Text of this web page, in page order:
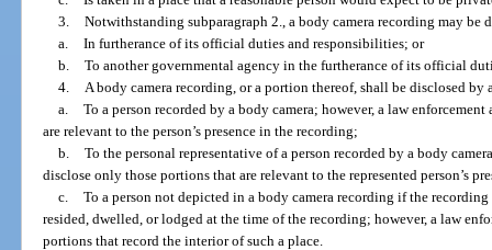
3. Notwithstanding subparagraph 2., a body camera recording may be
a. In furtherance of its official duties and responsibilities; or
b. To another governmental agency in the furtherance of its official
4.
A body camera recording, or a portion thereof, shall be disclosed by
a. To a person recorded by a body camera; however, a law
are relevant to the person’s presence in the recording;
b. To the personal representative of a person recorded by a body
disclose only those portions that are relevant to the represented person’s
c. To a person not depicted in a body camera recording if the
resided, dwelled, or lodged at the time of the recording; however, a law
portions that record the interior of such a place.